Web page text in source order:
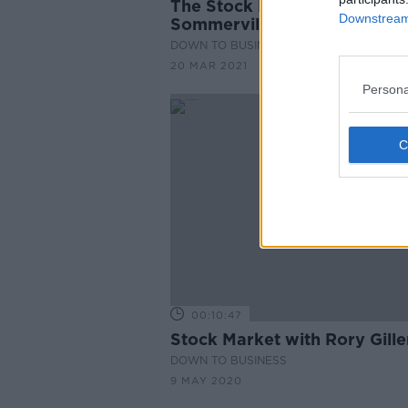
The Stock Markets with Paul
Sommerville
DOWN TO BUSINESS
20 MAR 2021
00:10:47
Stock Market with Rory
DOWN TO BUSINESS
9 MAY 2020